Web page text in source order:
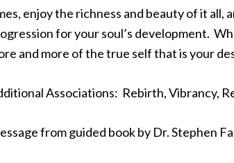
enjoy the richness and beauty of it all,
for your soul’s development.
and more of the true self that is your
Associations: Rebirth, Vibrancy,
from guided book by Dr. Stephen